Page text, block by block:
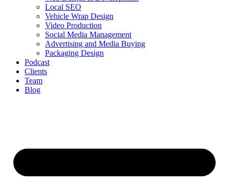
Local SEO
Vehicle Wrap Design
Video Production
Social Media Management
Advertising and Media Buying
Packaging Design
Podcast
Clients
Team
Blog